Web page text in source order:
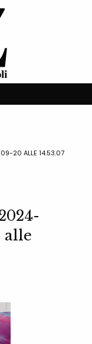
20 ALLE 14.53.07
alle